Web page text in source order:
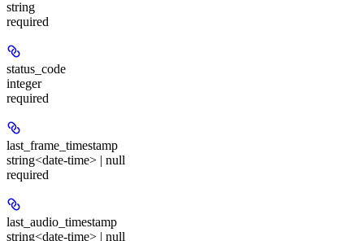
string
required
status_code
integer
required
last_frame_timestamp
string<date-time> | null
required
last_audio_timestamp
string<date-time> | null